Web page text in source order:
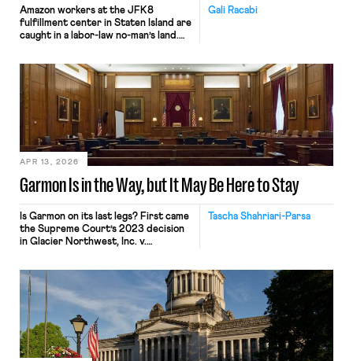
Gali Racabi
Amazon workers at the JFK8
fulfillment center in Staten Island are
caught in a labor-law no-man’s land.
Labor Relations Board (NLRB) in
federal court, seeking to block the
Board’s remedies. Still, when those
same workers sought labor
protections under New York’s labor
law, Amazon
invoked Garmon preemption to block
[…]
Garmon Is in the Way, but It May Be Here to Stay
APR 13, 2026
Tascha Shahriari-Parsa
Is Garmon on its last legs? First came
the Supreme Court’s 2023 decision
in Glacier Northwest, Inc. v.
doctrine “unusual” while two others
invited the Court to reconsider the
“strange[] . . . Garmon regime.” Then
came Loper Bright, ending Chevron
deference. Add in attacks on the
NLRB’s constitutionality and a
quorum-less Board, and many […]